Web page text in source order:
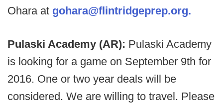
Ohara at gohara@flintridgeprep.org.
Pulaski Academy (AR): Pulaski Academy
is looking for a game on September 9th for
2016. One or two year deals will be
considered. We are willing to travel. Please